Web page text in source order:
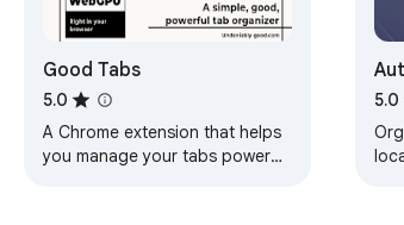
Good Tabs
5.0
A Chrome extension that helps
you manage your tabs powered
5.0